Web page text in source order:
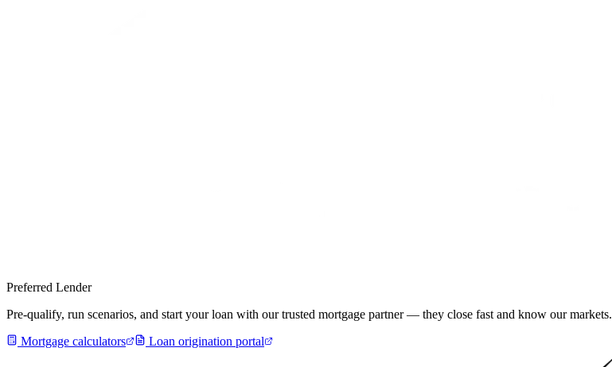
Preferred Lender
Pre-qualify, run scenarios, and start your loan with our trusted mortgage partner — they close fast and know our markets.
Mortgage calculators
Loan origination portal